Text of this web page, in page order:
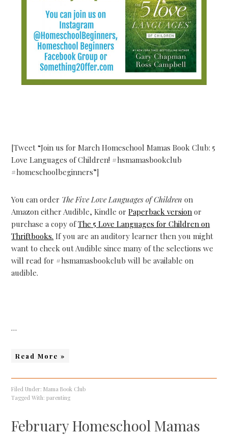
[Tweet “Join us for March Homeschool Mamas Book Club: 5
Love Languages of Children! #hsmamasbookclub
#homeschoolbeginners”]
You can order The Five Love Languages of Children on
Amazon either Audible, Kindle orPaperback version or
purchase a copy ofThe 5 Love Languages for Children on
Thriftbooks. If you are an auditory learner then you might
want to check out Audible since many of the selections we
will read for #hsmamasbookclub will be available on
audible.
…
Read More »
Filed Under:Mama Book Club
Tagged With:parenting
February Homeschool Mamas